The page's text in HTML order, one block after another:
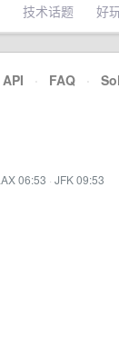
技术话题 好
API · FAQ ·
06:53 · JFK 09:53